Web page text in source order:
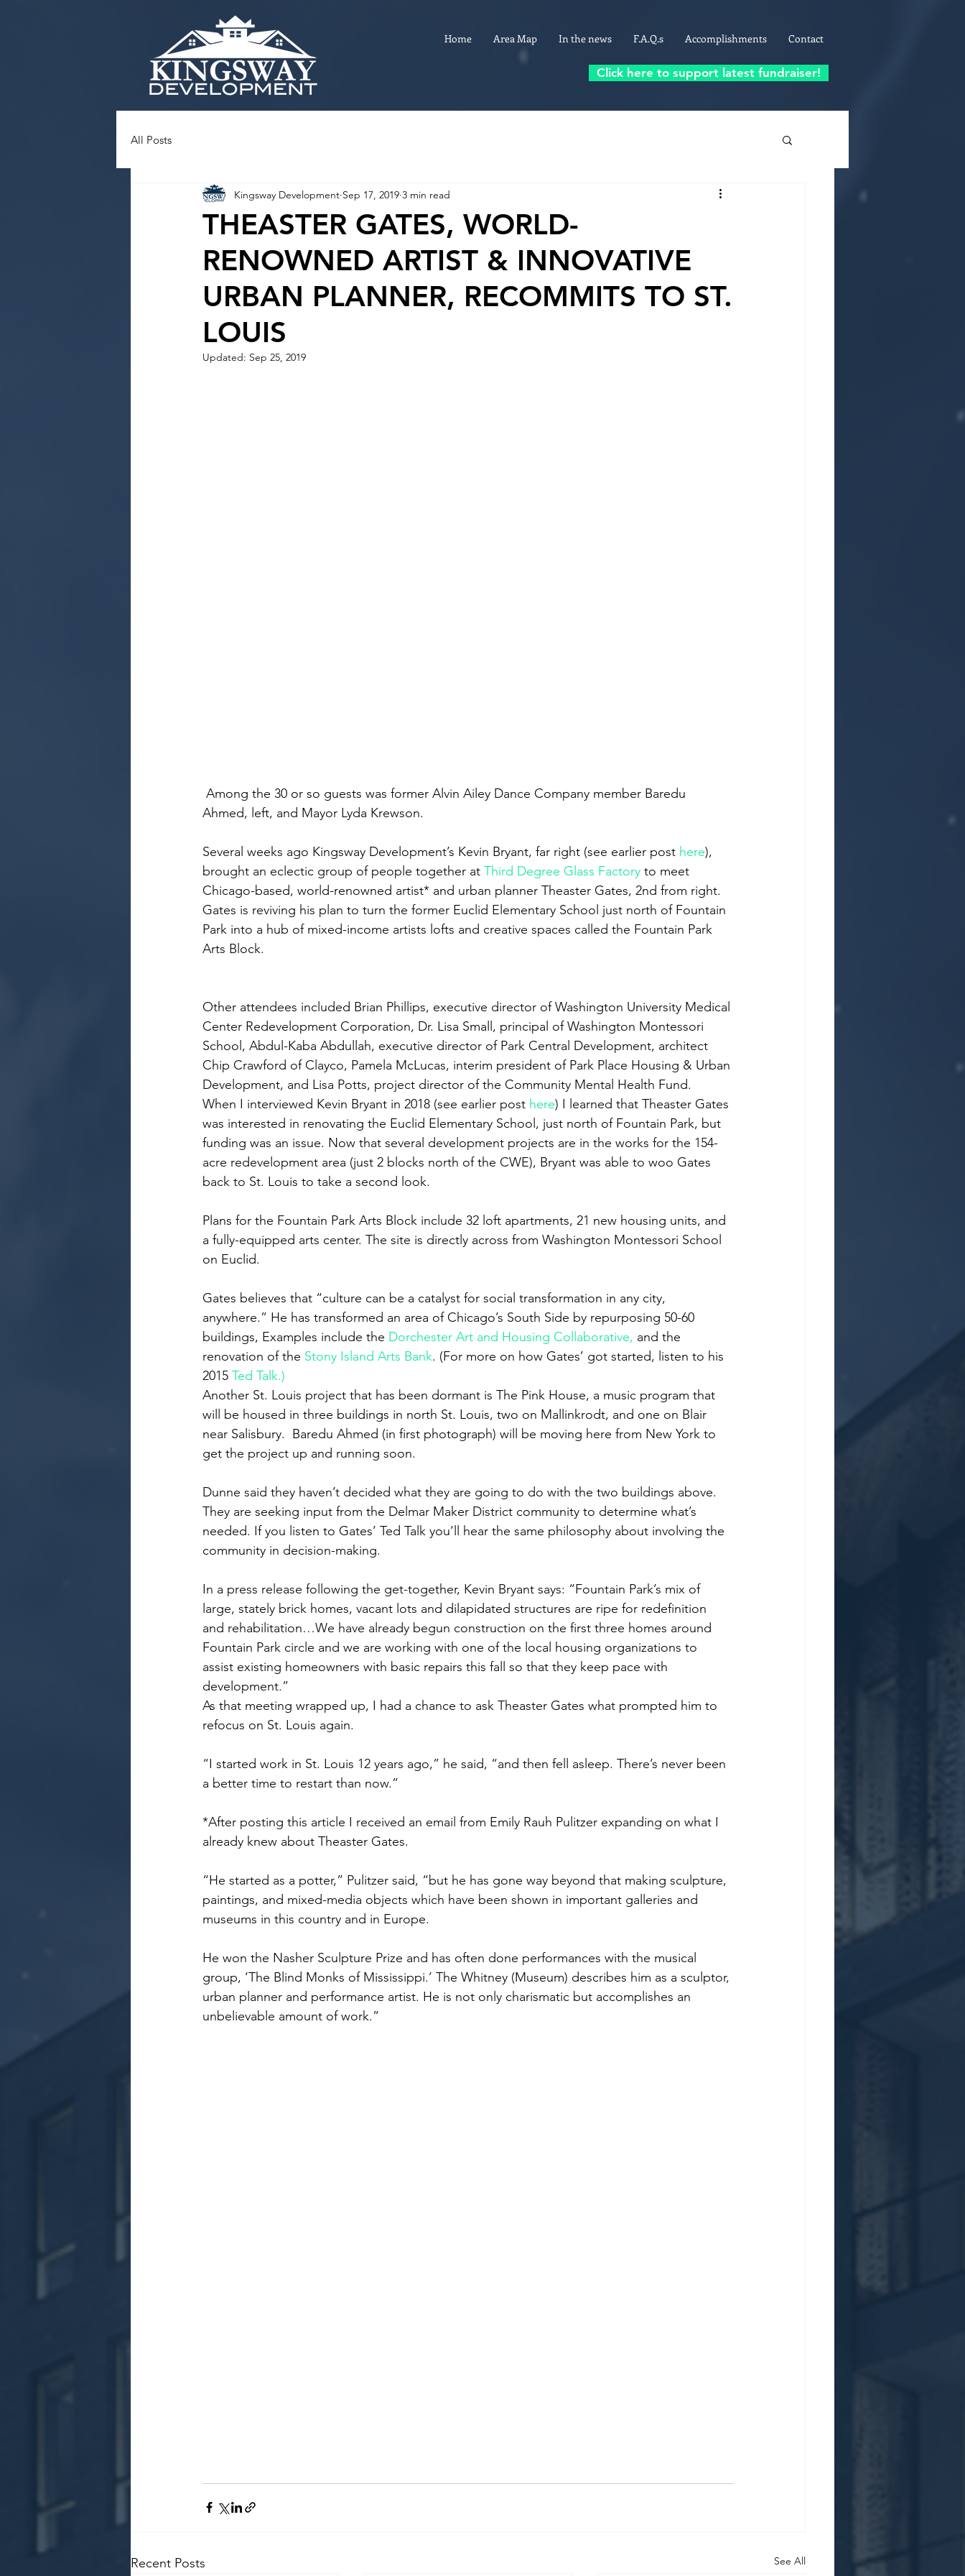
Home Area Map In the news F.A.Q.s Accomplishments Contact
Click here to support latest fundraiser!
All Posts
THEASTER GATES, WORLD-
RENOWNED ARTIST & INNOVATIVE
URBAN PLANNER, RECOMMITS TO ST.
LOUIS
Kingsway Development Sep 17, 2019 3 min read
Updated: Sep 25, 2019
Ahmed, left, and Mayor Lyda Krewson.
Several weeks ago Kingsway Development’s Kevin Bryant, far right (see earlier post here),
brought an eclectic group of people together at Third Degree Glass Factory to meet
Chicago-based, world-renowned artist* and urban planner Theaster Gates, 2nd from right.
Gates is reviving his plan to turn the former Euclid Elementary School just north of Fountain
Park into a hub of mixed-income artists lofts and creative spaces called the Fountain Park
Arts Block.
Other attendees included Brian Phillips, executive director of Washington University Medical
Center Redevelopment Corporation, Dr. Lisa Small, principal of Washington Montessori
School, Abdul-Kaba Abdullah, executive director of Park Central Development, architect
Chip Crawford of Clayco, Pamela McLucas, interim president of Park Place Housing & Urban
Development, and Lisa Potts, project director of the Community Mental Health Fund.
When I interviewed Kevin Bryant in 2018 (see earlier post here) I learned that Theaster Gates
was interested in renovating the Euclid Elementary School, just north of Fountain Park, but
funding was an issue. Now that several development projects are in the works for the 154-
acre redevelopment area (just 2 blocks north of the CWE), Bryant was able to woo Gates
back to St. Louis to take a second look.
Plans for the Fountain Park Arts Block include 32 loft apartments, 21 new housing units, and
a fully-equipped arts center. The site is directly across from Washington Montessori School
on Euclid.
Gates believes that “culture can be a catalyst for social transformation in any city,
anywhere.” He has transformed an area of Chicago’s South Side by repurposing 50-60
buildings, Examples include the Dorchester Art and Housing Collaborative, and the
renovation of the Stony Island Arts Bank. (For more on how Gates’ got started, listen to his
2015 Ted Talk.)
Another St. Louis project that has been dormant is The Pink House, a music program that
will be housed in three buildings in north St. Louis, two on Mallinkrodt, and one on Blair
near Salisbury.  Baredu Ahmed (in first photograph) will be moving here from New York to
get the project up and running soon.
Dunne said they haven’t decided what they are going to do with the two buildings above.
They are seeking input from the Delmar Maker District community to determine what’s
needed. If you listen to Gates’ Ted Talk you’ll hear the same philosophy about involving the
community in decision-making.
In a press release following the get-together, Kevin Bryant says: “Fountain Park’s mix of
large, stately brick homes, vacant lots and dilapidated structures are ripe for redefinition
and rehabilitation…We have already begun construction on the first three homes around
Fountain Park circle and we are working with one of the local housing organizations to
assist existing homeowners with basic repairs this fall so that they keep pace with
development.”
As that meeting wrapped up, I had a chance to ask Theaster Gates what prompted him to
refocus on St. Louis again.
“I started work in St. Louis 12 years ago,” he said, “and then fell asleep. There’s never been
a better time to restart than now.”
*After posting this article I received an email from Emily Rauh Pulitzer expanding on what I
already knew about Theaster Gates.
“He started as a potter,” Pulitzer said, “but he has gone way beyond that making sculpture,
paintings, and mixed-media objects which have been shown in important galleries and
museums in this country and in Europe.
He won the Nasher Sculpture Prize and has often done performances with the musical
group, ‘The Blind Monks of Mississippi.’ The Whitney (Museum) describes him as a sculptor,
urban planner and performance artist. He is not only charismatic but accomplishes an
unbelievable amount of work.”
Recent Posts See All